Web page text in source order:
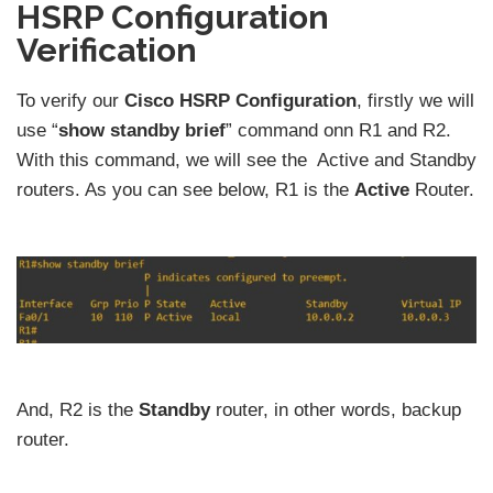
HSRP Configuration
Verification
To verify our Cisco HSRP Configuration, firstly we will
use “show standby brief” command onn R1 and R2.
With this command, we will see the Active and Standby
routers. As you can see below, R1 is the Active Router.
And, R2 is the Standbyrouter, in other words, backup
router.